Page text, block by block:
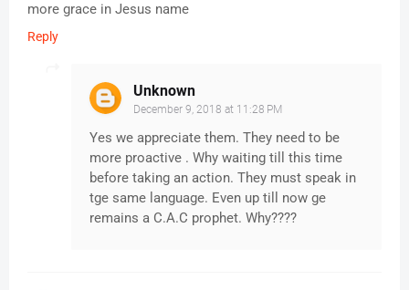
more grace in Jesus name
Reply
Unknown
December 9, 2018 at 11:28 PM
Yes we appreciate them. They need to be
more proactive . Why waiting till this time
before taking an action. They must speak in
tge same language. Even up till now ge
remains a C.A.C prophet. Why????